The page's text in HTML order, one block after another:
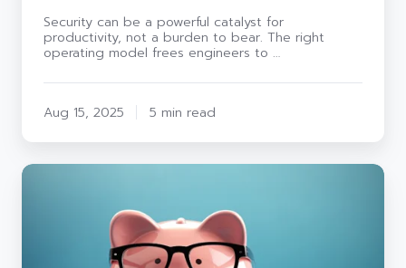
Security can be a powerful catalyst for
productivity, not a burden to bear. The right
operating model frees engineers to …
Aug 15, 2025 5 min read
Risk